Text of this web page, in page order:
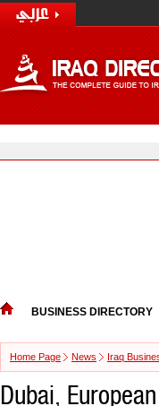
BUSINESS DIRECTORY
Home Page News Iraq
Dubai,